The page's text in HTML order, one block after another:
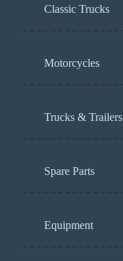
Classic Trucks
Motorcycles
Trucks & Trailers
Spare Parts
Equipment